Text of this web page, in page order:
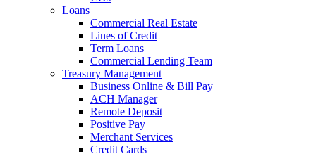
Loans
Commercial Real Estate
Lines of Credit
Term Loans
Commercial Lending Team
Treasury Management
Business Online & Bill Pay
ACH Manager
Remote Deposit
Positive Pay
Merchant Services
Credit Cards